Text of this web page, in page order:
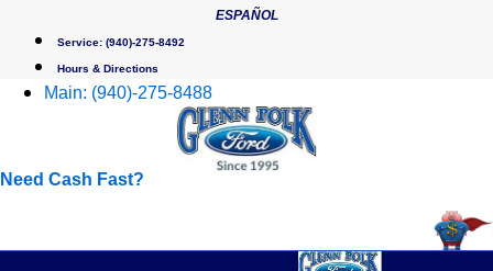
content
ESPAÑOL
Service: (940)-275-8492
Hours & Directions
Main: (940)-275-8488
Need Cash Fast?